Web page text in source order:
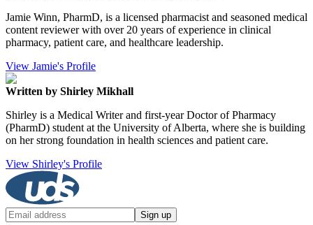
Jamie Winn, PharmD, is a licensed pharmacist and seasoned medical
content reviewer with over 20 years of experience in clinical
pharmacy, patient care, and healthcare leadership.
View Jamie's Profile
Written by Shirley Mikhall
Shirley is a Medical Writer and first-year Doctor of Pharmacy
(PharmD) student at the University of Alberta, where she is building
on her strong foundation in health sciences and patient care.
View Shirley's Profile
Sign up